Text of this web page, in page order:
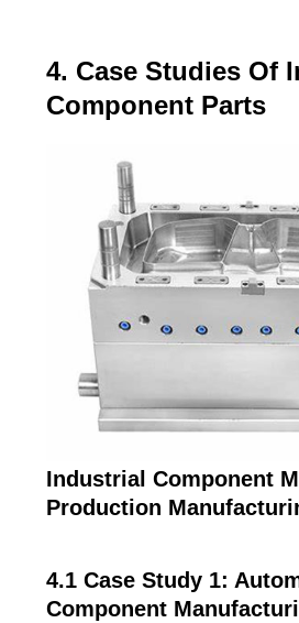
4. Case Studies Of
Component Parts
Industrial Component
Production
4.1 Case Study 1:
Component